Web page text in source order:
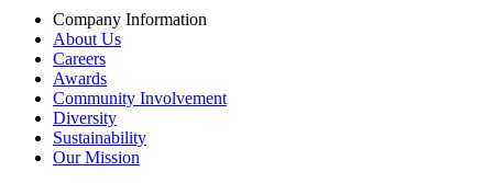
Company Information
About Us
Careers
Awards
Community Involvement
Diversity
Sustainability
Our Mission